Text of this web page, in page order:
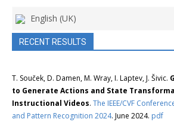
English (UK)
RECENT RESULTS
T. Souček, D. Damen, M. Wray, I. Laptev, J. Šivic.
to Generate Actions and State
Instructional Videos. The IEEE/CVF
and Pattern Recognition 2024. June 2024. pdf